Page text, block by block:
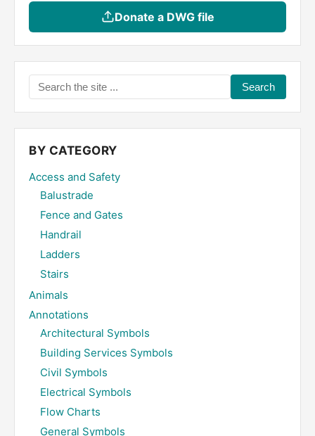
Donate a DWG file
Search
the
site
...
BY CATEGORY
Access and Safety
Balustrade
Fence and Gates
Handrail
Ladders
Stairs
Animals
Annotations
Architectural Symbols
Building Services Symbols
Civil Symbols
Electrical Symbols
Flow Charts
General Symbols